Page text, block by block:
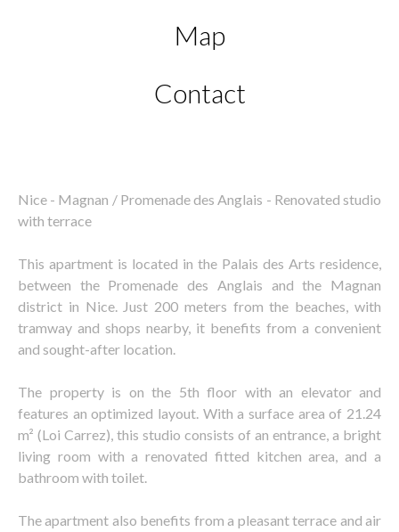
Map
Contact
Nice - Magnan / Promenade des Anglais - Renovated studio
with terrace
This apartment is located in the Palais des Arts residence,
between the Promenade des Anglais and the Magnan
district in Nice. Just 200 meters from the beaches, with
tramway and shops nearby, it benefits from a convenient
and sought-after location.
The property is on the 5th floor with an elevator and
features an optimized layout. With a surface area of 21.24
m² (Loi Carrez), this studio consists of an entrance, a bright
living room with a renovated fitted kitchen area, and a
bathroom with toilet.
The apartment also benefits from a pleasant terrace and air